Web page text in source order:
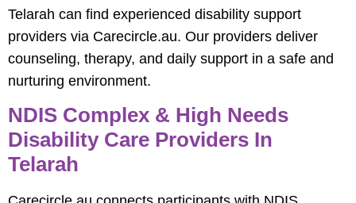
Telarah can find experienced disability support
providers via Carecircle.au. Our providers deliver
counseling, therapy, and daily support in a safe and
nurturing environment.
NDIS Complex & High Needs
Disability Care Providers In
Telarah